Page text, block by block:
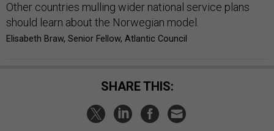
Other countries mulling wider national service plans
should learn about the Norwegian model.
Elisabeth Braw, Senior Fellow, Atlantic Council
SHARE THIS: